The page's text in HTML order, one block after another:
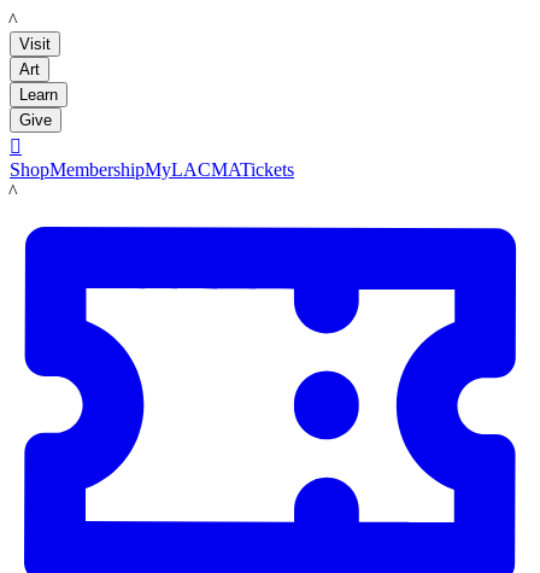
LACMA
Visit
Art
Learn
Give

ShopMembershipMyLACMATickets
LACMA